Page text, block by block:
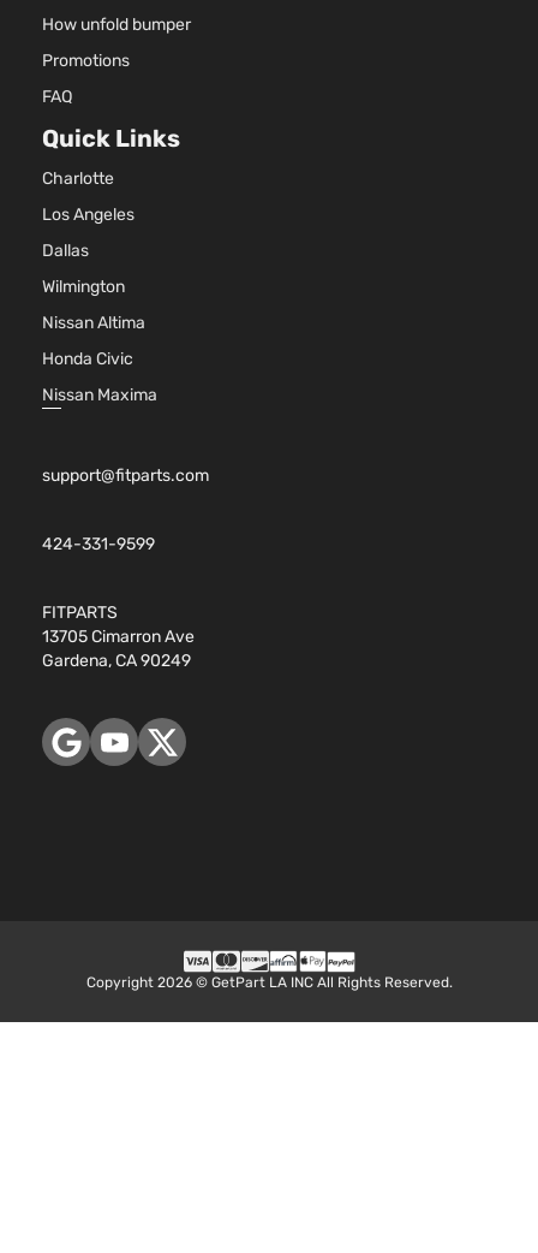
How unfold bumper
Promotions
FAQ
Quick Links
Charlotte
Los Angeles
Dallas
Wilmington
Nissan Altima
Honda Civic
Nissan Maxima
support@fitparts.com
424-331-9599
FITPARTS
13705 Cimarron Ave
Gardena, CA 90249
Copyright 2026 © GetPart LA INC All Rights Reserved.